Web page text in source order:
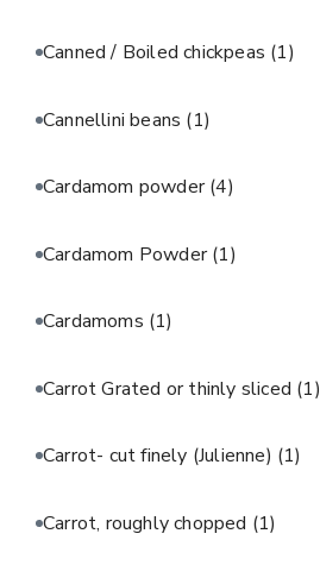
Canned / Boiled chickpeas (1)
Cannellini beans (1)
Cardamom powder(4)
Cardamom Powder(1)
Cardamoms (1)
Carrot Grated or thinly sliced (1)
Carrot- cut finely (Julienne) (1)
Carrot, roughly chopped (1)